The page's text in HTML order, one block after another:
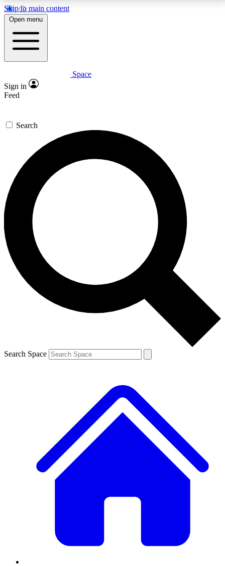
Skip to main content
5
PREMIUM BENEFITS
Expert insights
GET SPACE+ ACCESS QUICK
For the quickest way to join, enter your email below.
We’ll send a confirmation email and sign you up to
Space.com newsletters with the latest inspiration,
expert advice and exclusive offers.
Contact me with news and offers from other Future
brands
By submitting your information you agree to the Terms & Conditions and
and are aged 16 or over.
Open menu
Space
Sign in
Feed
Search
Search Space